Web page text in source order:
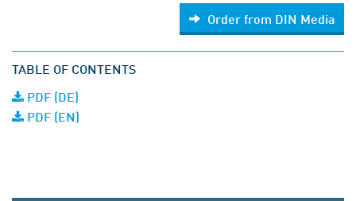
Order from DIN Media
TABLE OF CONTENTS
PDF (DE)
PDF (EN)